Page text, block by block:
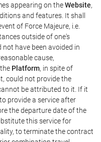
appearing on theWebsite,
and features. It shall
of Force Majeure, i.e.
outside of one's
have been avoided in
cause,
Platform, in spite of
could not provide the
be attributed to it. If it
to provide a service after
the departure date of the
this service for
to terminate the contract